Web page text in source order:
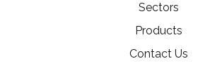
Sectors
Products
Contact Us